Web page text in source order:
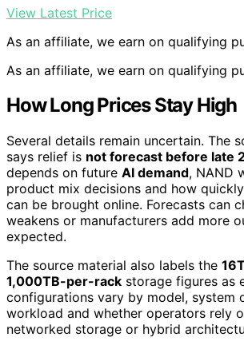
View Latest Price
As an affiliate, we earn on qualifying
As an affiliate, we earn on qualifying
How Long Prices Stay High
Several details remain uncertain. The
says relief is not forecast before late
depends on future AI demand, NAND
product mix decisions and how
can be brought online. Forecasts can
weakens or manufacturers add more
expected.
The source material also labels the
1,000TB-per-rack storage figures as
configurations vary by model, system
workload and whether operators rely
networked storage or hybrid